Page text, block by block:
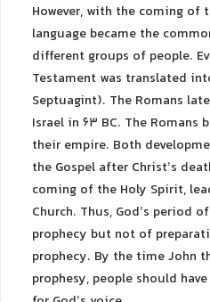
However, with the coming of
language became the
different groups of people.
Testament was translated
Septuagint). The Romans
Israel in 63 BC. The
their empire. Both
the Gospel after Christ’s
coming of the Holy Spirit,
Church. Thus, God’s period
prophecy but not of
prophecy. By the time John
prophesy, people should